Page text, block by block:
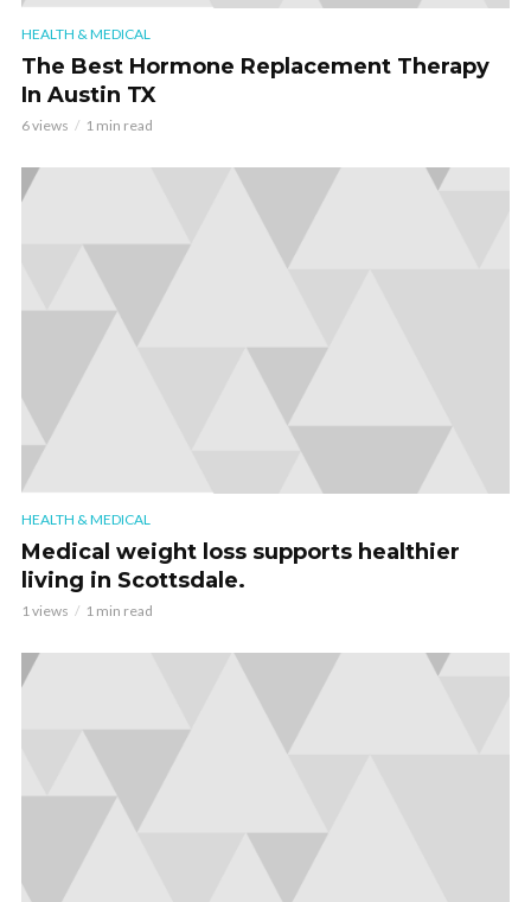
HEALTH & MEDICAL
The Best Hormone Replacement Therapy
In Austin TX
6 views 1 min read
HEALTH & MEDICAL
Medical weight loss supports healthier
living in Scottsdale.
1 views 1 min read